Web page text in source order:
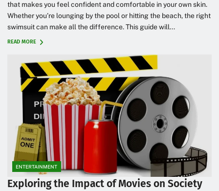
that makes you feel confident and comfortable in your own skin.
Whether you’re lounging by the pool or hitting the beach, the right
swimsuit can make all the difference. This guide will...
READ MORE
ENTERTAINMENT
Exploring the Impact of Movies on Society